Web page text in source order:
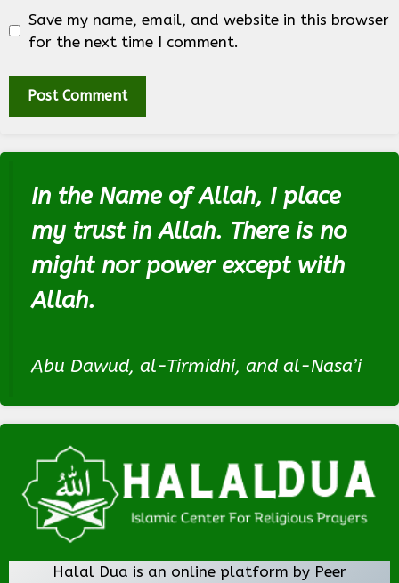
Save my name, email, and website in this browser
for the next time I comment.
In the Name of Allah, I place
my trust in Allah. There is no
might nor power except with
Allah.
Abu Dawud, al-Tirmidhi, and al-Nasa’i
Halal Dua is an online platform by Peer